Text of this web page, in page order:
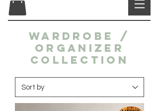
WARDROBE /
ORGANIZER
COLLECTION